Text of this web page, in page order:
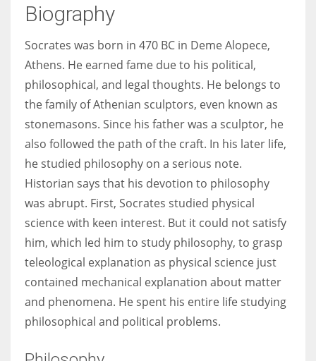
More Women should excel in their businesses against all the odds
Biography
Socrates was born in 470 BC in Deme Alopece,
Athens. He earned fame due to his political,
philosophical, and legal thoughts. He belongs to
the family of Athenian sculptors, even known as
stonemasons. Since his father was a sculptor, he
also followed the path of the craft. In his later life,
he studied philosophy on a serious note.
Historian says that his devotion to philosophy
was abrupt. First, Socrates studied physical
science with keen interest. But it could not satisfy
him, which led him to study philosophy, to grasp
teleological explanation as physical science just
contained mechanical explanation about matter
and phenomena. He spent his entire life studying
philosophical and political problems.